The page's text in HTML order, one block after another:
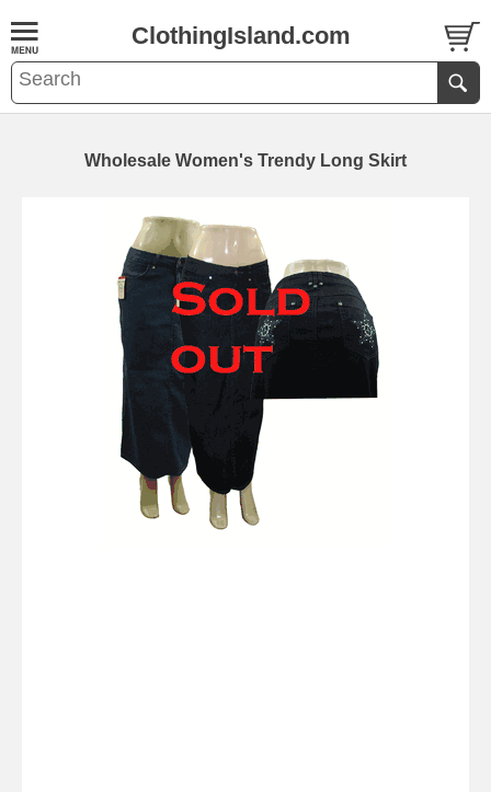
ClothingIsland.com
Wholesale Women's Trendy Long Skirt